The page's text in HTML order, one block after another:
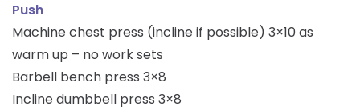
Push
Machine chest press (incline if possible) 3×10 as
warm up – no work sets
Barbell bench press 3×8
Incline dumbbell press 3×8